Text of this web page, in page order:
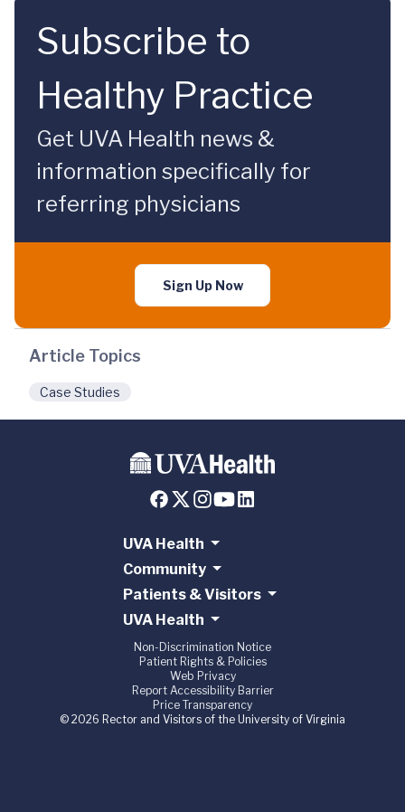
Subscribe to
Healthy Practice
Get UVA Health news &
information specifically for
referring physicians
Sign Up Now
Article Topics
Case Studies
UVA Health
Community
Patients & Visitors
UVA Health
Non-Discrimination Notice
Patient Rights & Policies
Web Privacy
Report Accessibility Barrier
Price Transparency
© 2026 Rector and Visitors of the University of Virginia